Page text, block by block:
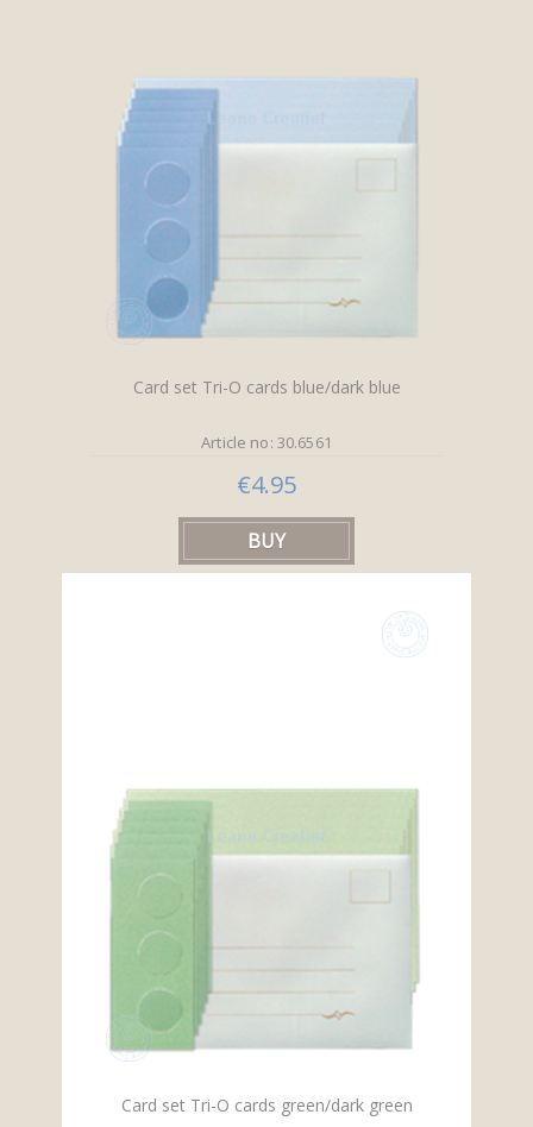
Card set Tri-O cards blue/dark blue
Article no: 30.6561
€4.95
Card set Tri-O cards green/dark green